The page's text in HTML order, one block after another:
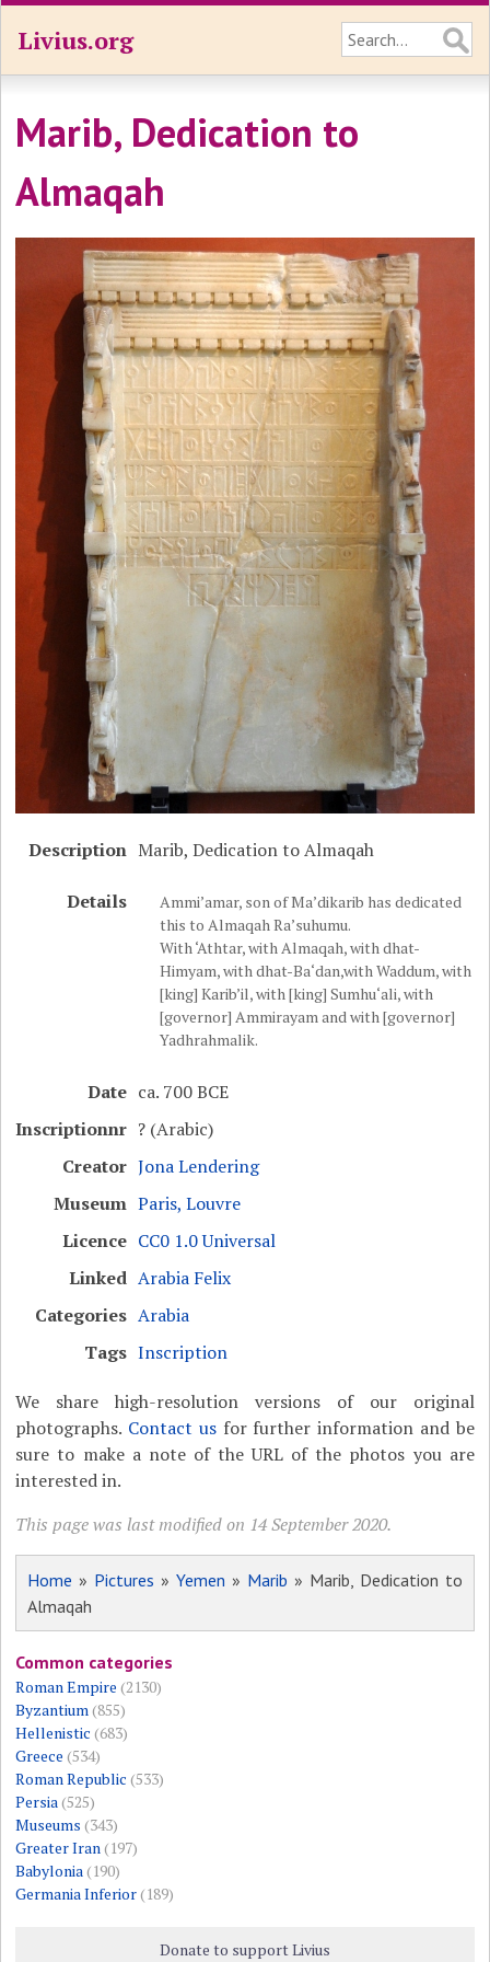
Livius.org
Marib, Dedication to
Almaqah
Description Marib, Dedication to Almaqah
Details
Ammi’amar, son of Ma’dikarib has dedicated
this to Almaqah Ra’suhumu.
With ‘Athtar, with Almaqah, with dhat-
Himyam, with dhat-Ba‘dan,with Waddum, with
[king] Karib’il, with [king] Sumhu‘ali, with
[governor] Ammirayam and with [governor]
Yadhrahmalik.
Date ca. 700 BCE
Inscriptionnr ? (Arabic)
Creator Jona Lendering
Museum Paris, Louvre
Licence CC0 1.0 Universal
Linked Arabia Felix
Categories Arabia
Tags Inscription
We share high-resolution versions of our original
photographs. Contact usfor further information and be
sure to make a note of the URL of the photos you are
interested in.
This page was last modified on 14 September 2020.
Home » Pictures »Yemen » Marib » Marib, Dedication to
Almaqah
Common categories
Roman Empire (2130)
Byzantium (855)
Hellenistic (683)
Greece (534)
Roman Republic (533)
Persia (525)
Museums (343)
Greater Iran (197)
Babylonia (190)
Germania Inferior(189)
Donate to support Livius